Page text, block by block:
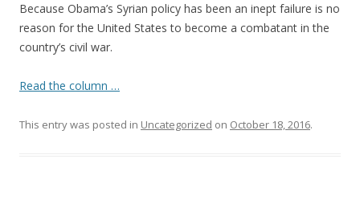
Because Obama’s Syrian policy has been an inept failure is no
reason for the United States to become a combatant in the
country’s civil war.
Read the column …
This entry was posted in Uncategorized on October 18, 2016.